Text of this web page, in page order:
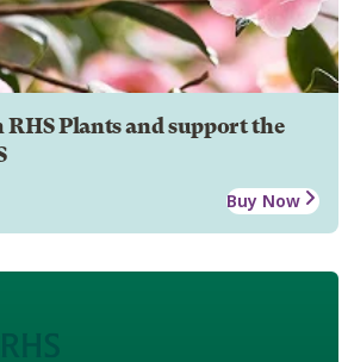
Plants and support the
Buy Now